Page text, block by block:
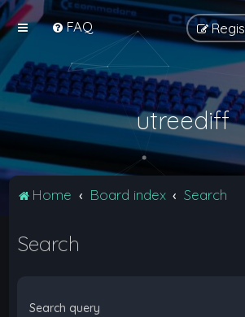
FAQ
utreediff
Home Board index Search
Search
Search query